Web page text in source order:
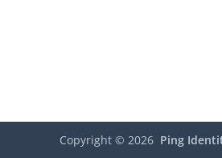
Copyright © 2026 Ping